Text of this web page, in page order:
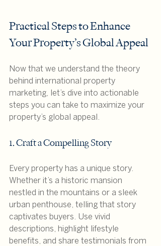
Practical Steps to Enhance
Your Property’s Global Appeal
Now that we understand the theory
behind international property
marketing, let’s dive into actionable
steps you can take to maximize your
property’s global appeal.
1. Craft a Compelling Story
Every property has a unique story.
Whether it’s a historic mansion
nestled in the mountains or a sleek
urban penthouse, telling that story
captivates buyers. Use vivid
descriptions, highlight lifestyle
benefits, and share testimonials from